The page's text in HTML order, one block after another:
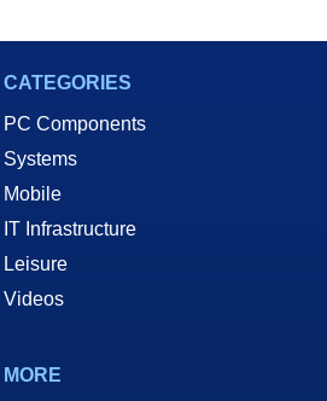
CATEGORIES
PC Components
Systems
Mobile
IT Infrastructure
Leisure
Videos
MORE